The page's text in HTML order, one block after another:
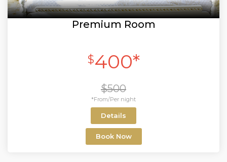
Premium Room
$400*
$500
*From/Per night
Details
Book Now